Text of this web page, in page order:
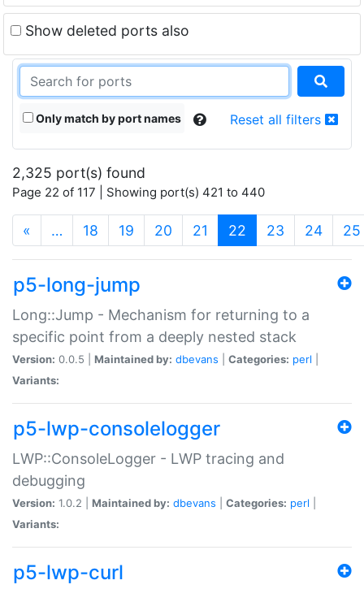
Show deleted ports also
Only match by port names Reset all filters
2,325 port(s) found
Page 22 of 117 | Showing port(s) 421 to 440
« … 18 19 20 21 22 (current)
23 24 25
p5-long-jump
Long::Jump - Mechanism for returning to a
specific point from a deeply nested stack
Version: 0.0.5 | Maintained by: dbevans Categories: perl
Variants:
p5-lwp-consolelogger
LWP::ConsoleLogger - LWP tracing and
debugging
Version: 1.0.2 | Maintained by: dbevans Categories: perl
Variants:
p5-lwp-curl